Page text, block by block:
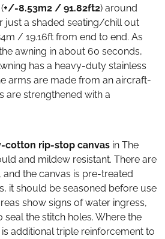
(+/-8.53m2 / 91.82ft2) around
just a shaded seating/chill out
/ 19.16ft from end to end. As
awning in about 60 seconds,
has a heavy-duty stainless
arms are made from an aircraft-
are strengthened with a
cotton rip-stop canvas in The
and mildew resistant. There are
the canvas is pre-treated
it should be seasoned before use
show signs of water ingress,
the stitch holes. Where the
additional triple reinforcement to